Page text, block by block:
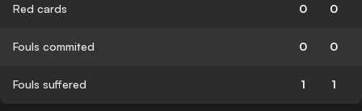
Red cards 0 0
Fouls commited 0 0
Fouls suffered 1 1